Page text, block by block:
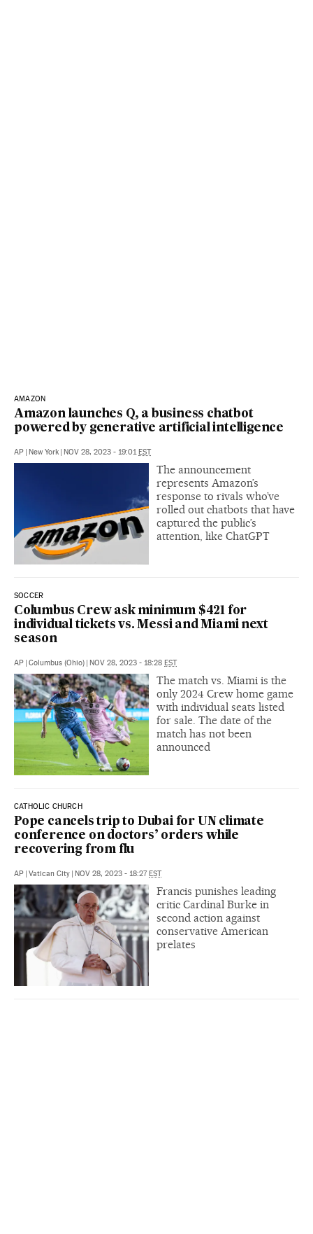
AMAZON
Amazon launches Q, a business chatbot
powered by generative artificial intelligence
AP | New York | NOV 28, 2023 - 19:01EST
The announcement
represents Amazon’s
response to rivals who’ve
rolled out chatbots that have
captured the public’s
attention, like ChatGPT
SOCCER
Columbus Crew ask minimum $421 for
individual tickets vs. Messi and Miami next
season
AP | Columbus (Ohio) | NOV 28, 2023 - 18:28 EST
The match vs. Miami is the
only 2024 Crew home game
with individual seats listed
for sale. The date of the
match has not been
announced
CATHOLIC CHURCH
Pope cancels trip to Dubai for UN climate
conference on doctors’ orders while
recovering from flu
AP | Vatican City | NOV 28, 2023 - 18:27EST
Francis punishes leading
critic Cardinal Burke in
second action against
conservative American
prelates